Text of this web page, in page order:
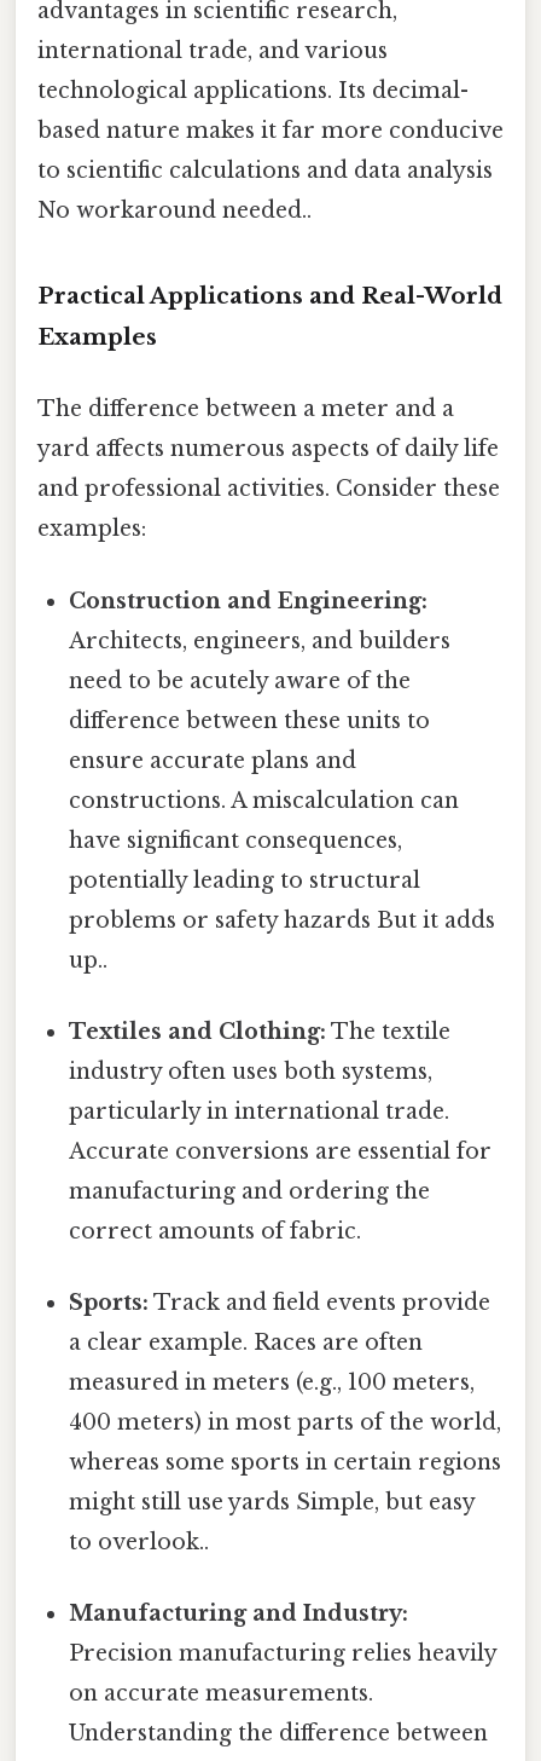
advantages in scientific research,
international trade, and various
technological applications. Its decimal-
based nature makes it far more conducive
to scientific calculations and data analysis
No workaround needed..
Practical Applications and Real-World
Examples
The difference between a meter and a
yard affects numerous aspects of daily life
and professional activities. Consider these
examples:
Construction and Engineering:
Architects, engineers, and builders
need to be acutely aware of the
difference between these units to
ensure accurate plans and
constructions. A miscalculation can
have significant consequences,
potentially leading to structural
problems or safety hazards But it adds
up..
Textiles and Clothing: The textile
industry often uses both systems,
particularly in international trade.
Accurate conversions are essential for
manufacturing and ordering the
correct amounts of fabric.
Sports: Track and field events provide
a clear example. Races are often
measured in meters (e.g., 100 meters,
400 meters) in most parts of the world,
whereas some sports in certain regions
might still use yards Simple, but easy
to overlook..
Manufacturing and Industry:
Precision manufacturing relies heavily
on accurate measurements.
Understanding the difference between